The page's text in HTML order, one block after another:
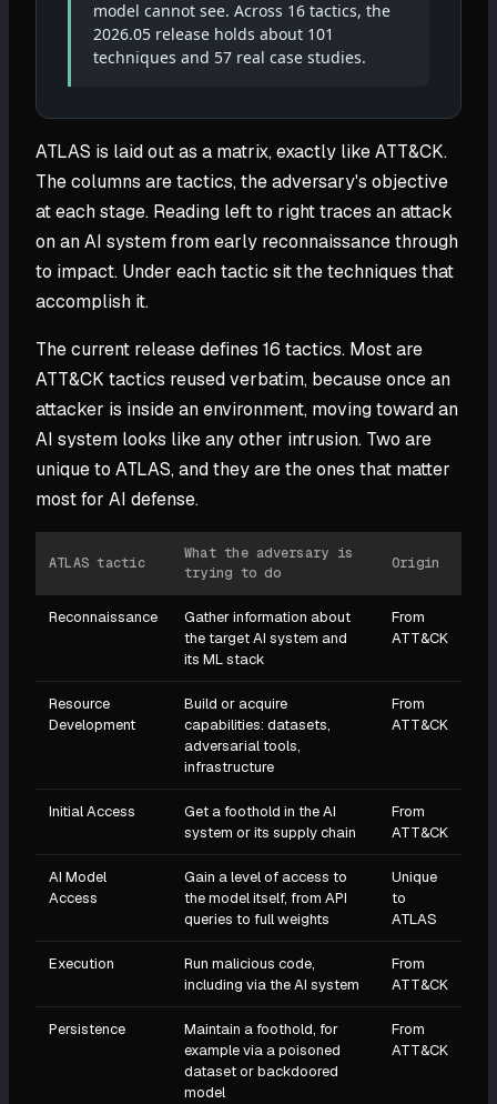
model cannot see. Across 16 tactics, the
2026.05 release holds about 101
techniques and 57 real case studies.
ATLAS is laid out as a matrix, exactly like ATT&CK.
The columns are tactics, the adversary's objective
at each stage. Reading left to right traces an attack
on an AI system from early reconnaissance through
to impact. Under each tactic sit the techniques that
accomplish it.
The current release defines 16 tactics. Most are
ATT&CK tactics reused verbatim, because once an
attacker is inside an environment, moving toward an
AI system looks like any other intrusion. Two are
unique to ATLAS, and they are the ones that matter
most for AI defense.
ATLAS tactic
What the adversary is
trying to do
Origin
Reconnaissance
Gather information about
the target AI system and
its ML stack
From
ATT&CK
Resource
Development
Build or acquire
capabilities: datasets,
adversarial tools,
infrastructure
From
ATT&CK
Initial Access
Get a foothold in the AI
system or its supply chain
From
ATT&CK
AI Model
Access
Gain a level of access to
the model itself, from API
queries to full weights
Unique
to
ATLAS
Execution
Run malicious code,
including via the AI system
From
ATT&CK
Persistence
Maintain a foothold, for
example via a poisoned
dataset or backdoored
model
From
ATT&CK